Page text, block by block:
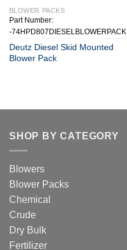
BLOWER PACKS
Part Number:
-74HPD807DIESELBLOWERPACK
Deutz Diesel Skid Mounted
Blower Pack
SHOP BY CATEGORY
Blowers
Blower Packs
Chemical
Crude
Dry Bulk
Fertilizer